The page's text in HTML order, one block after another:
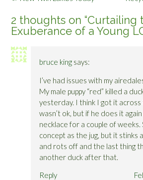
2 thoughts on “Curtailing
Exuberance of a Young
bruce king says:
I’ve had issues with my
My male puppy “red” killed a
yesterday. I think I got it
wasn’t ok, but if he does it again
necklace for a couple of weeks.
concept as the jug, but it stinks
and rots off and the last thing
another duck after that.
Reply